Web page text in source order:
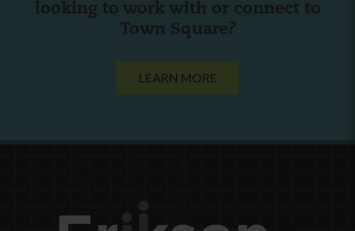
looking to work with or connect to
Town Square?
LEARN MORE